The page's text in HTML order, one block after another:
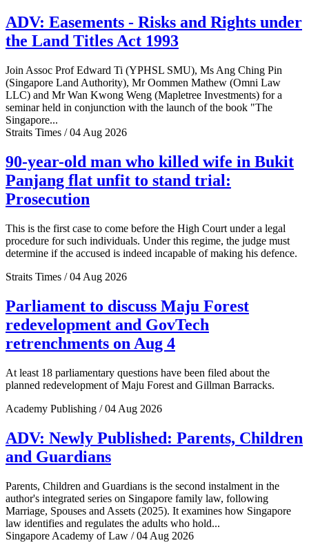
ADV: Easements - Risks and Rights under
the Land Titles Act 1993
Join Assoc Prof Edward Ti (YPHSL SMU), Ms Ang Ching Pin
(Singapore Land Authority), Mr Oommen Mathew (Omni Law
LLC) and Mr Wan Kwong Weng (Mapletree Investments) for a
seminar held in conjunction with the launch of the book "The
Singapore...
Straits Times / 04 Aug 2026
90-year-old man who killed wife in Bukit
Panjang flat unfit to stand trial:
Prosecution
This is the first case to come before the High Court under a legal
procedure for such individuals. Under this regime, the judge must
determine if the accused is indeed incapable of making his defence.
Straits Times / 04 Aug 2026
Parliament to discuss Maju Forest
redevelopment and GovTech
retrenchments on Aug 4
At least 18 parliamentary questions have been filed about the
planned redevelopment of Maju Forest and Gillman Barracks.
Academy Publishing / 04 Aug 2026
ADV: Newly Published: Parents, Children
and Guardians
Parents, Children and Guardians is the second instalment in the
author's integrated series on Singapore family law, following
Marriage, Spouses and Assets (2025). It examines how Singapore
law identifies and regulates the adults who hold...
Singapore Academy of Law / 04 Aug 2026